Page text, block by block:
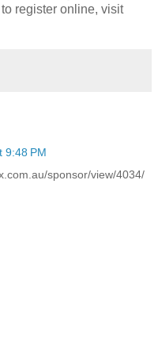
register online, visit
9:48 PM
sponsor/view/4034/